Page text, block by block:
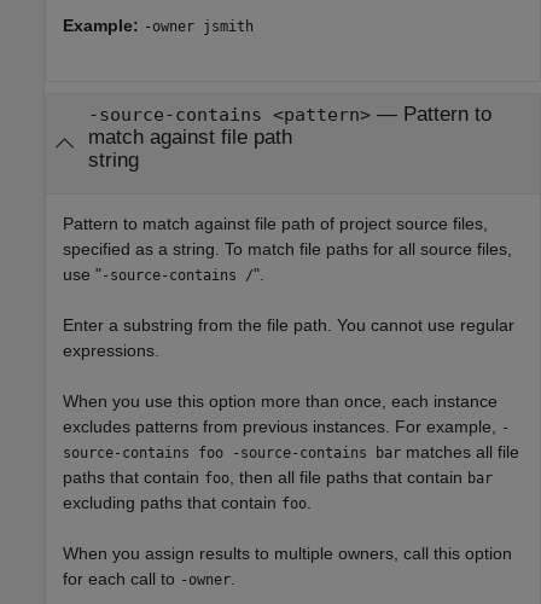
Example: -owner jsmith
-source-contains <pattern>— Pattern to
match against file path
string
Pattern to match against file path of project source files,
specified as a string. To match file paths for all source files,
use "-source-contains /".
Enter a substring from the file path. You cannot use regular
expressions.
When you use this option more than once, each instance
excludes patterns from previous instances. For example,
-
source-contains foo -source-contains bar matches all file
paths that contain foo , then all file paths that contain bar
excluding paths that contain foo
When you assign results to multiple owners, call this option
for each call to -owner